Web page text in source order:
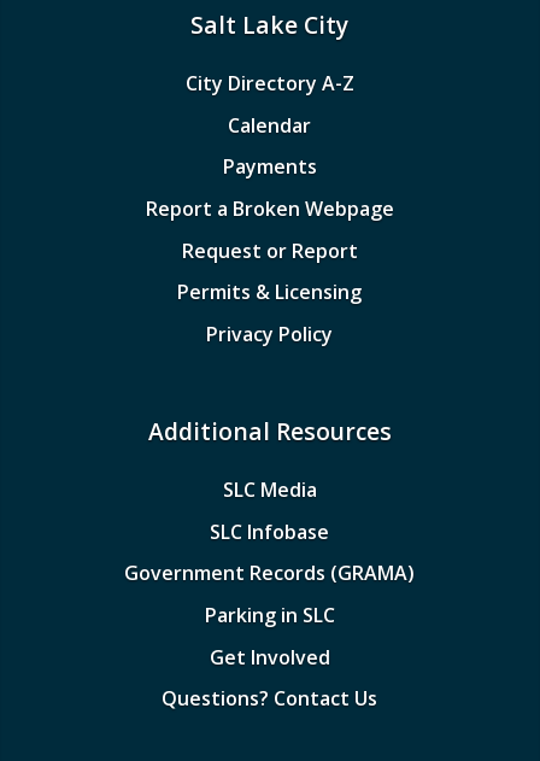
Salt Lake City
City Directory A-Z
Calendar
Payments
Report a Broken Webpage
Request or Report
Permits & Licensing
Privacy Policy
Additional Resources
SLC Media
SLC Infobase
Government Records (GRAMA)
Parking in SLC
Get Involved
Questions? Contact Us